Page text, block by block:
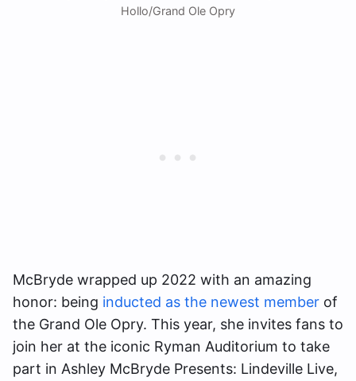
Hollo/Grand Ole Opry
McBryde wrapped up 2022 with an amazing
honor: being inducted as the newest member of
the Grand Ole Opry. This year, she invites fans to
join her at the iconic Ryman Auditorium to take
part in Ashley McBryde Presents: Lindeville Live,